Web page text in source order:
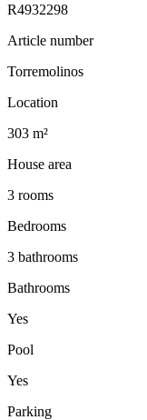
R4932298
Article number
Torremolinos
Location
303 m²
House area
3 rooms
Bedrooms
3 bathrooms
Bathrooms
Yes
Pool
Yes
Parking